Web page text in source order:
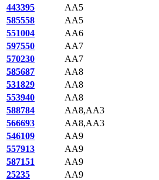
443395
AA5
585558
AA5
551004
AA6
597550
AA7
570230
AA7
585687
AA8
531829
AA8
553940
AA8
588784
AA8,AA3
566693
AA8,AA3
546109
AA9
557913
AA9
587151
AA9
25235
AA9